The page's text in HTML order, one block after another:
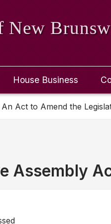
New
House Business
Act to Amend the
Assembly